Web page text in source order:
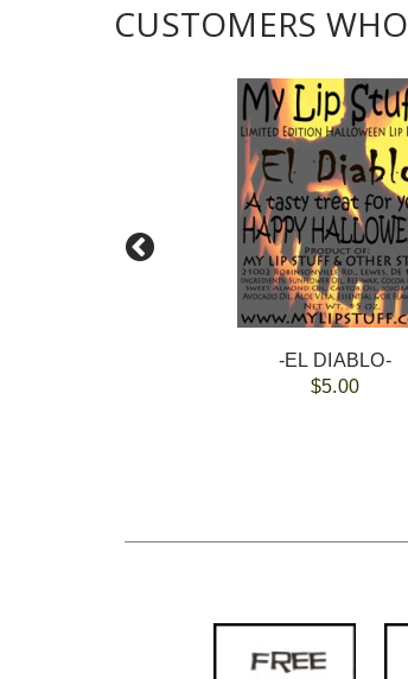
CUSTOMERS
-EL DIABLO-
$5.00